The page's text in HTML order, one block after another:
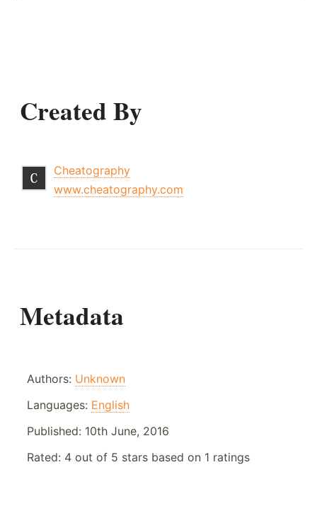
Created By
Cheatography
www.cheatography.com
Metadata
Authors: Unknown
Languages: English
Published: 10th June, 2016
Rated: 4 out of 5 stars based on 1 ratings